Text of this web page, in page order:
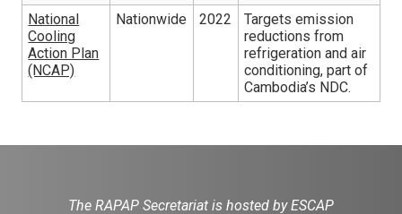
National
Cooling
Action Plan
(NCAP)
Nationwide 2022
Targets emission
reductions from
refrigeration and air
conditioning, part of
Cambodia’s NDC.
The RAPAP Secretariat is hosted by ESCAP